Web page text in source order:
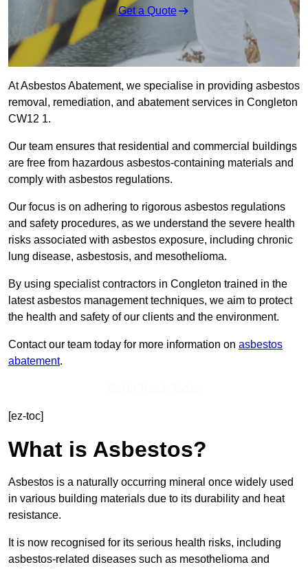
Get a Quote
At Asbestos Abatement, we specialise in providing asbestos
removal, remediation, and abatement services in Congleton
CW12 1.
Our team ensures that residential and commercial buildings
are free from hazardous asbestos-containing materials and
comply with asbestos regulations.
Our focus is on adhering to rigorous asbestos regulations
and safety procedures, as we understand the severe health
risks associated with asbestos exposure, including chronic
lung disease, asbestosis, and mesothelioma.
By using specialist contractors in Congleton trained in the
latest asbestos management techniques, we aim to protect
the health and safety of our clients and the environment.
Contact our team today for more information on asbestos
abatement.
[ez-toc]
What is Asbestos?
Asbestos is a naturally occurring mineral once widely used
in various building materials due to its durability and heat
resistance.
It is now recognised for its serious health risks, including
asbestos-related diseases such as mesothelioma and